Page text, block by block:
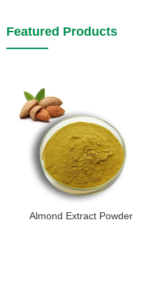
Featured Products
Almond Extract Powder